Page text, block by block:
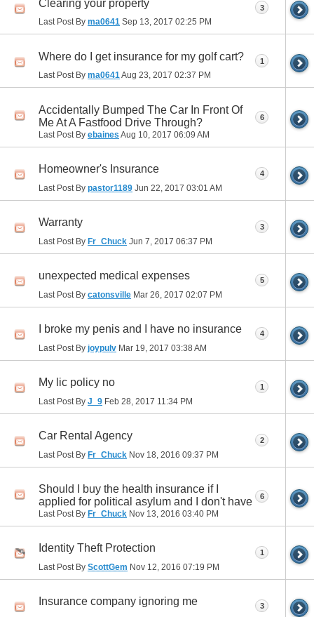
Clearing your property
Last Post By ma0641 Sep 13, 2017 02:25 PM
3
Where do I get insurance for my golf cart?
Last Post By ma0641Aug 23, 2017 02:37 PM
1
Accidentally Bumped The Car In Front Of
Me At A Fastfood Drive Through?
Last Post By ebaines Aug 10, 2017 06:09 AM
6
Homeowner's Insurance
Last Post By pastor1189 Jun 22, 2017 03:01 AM
4
Warranty
Last Post By Fr_Chuck Jun 7, 2017 06:37 PM
3
unexpected medical expenses
Last Post By catonsville Mar 26, 2017 02:07 PM
5
I broke my penis and I have no insurance
Last Post By joypulv Mar 19, 2017 03:38 AM
4
My lic policy no
Last Post By J_9 Feb 28, 2017 11:34 PM
1
Car Rental Agency
Last Post By Fr_Chuck Nov 18, 2016 09:37 PM
2
Should I buy the health insurance if I
applied for political asylum and I don't have
Last Post By Fr_Chuck Nov 13, 2016 03:40 PM
6
Identity Theft Protection
Last Post By ScottGem Nov 12, 2016 07:19 PM
1
Insurance company ignoring me 3